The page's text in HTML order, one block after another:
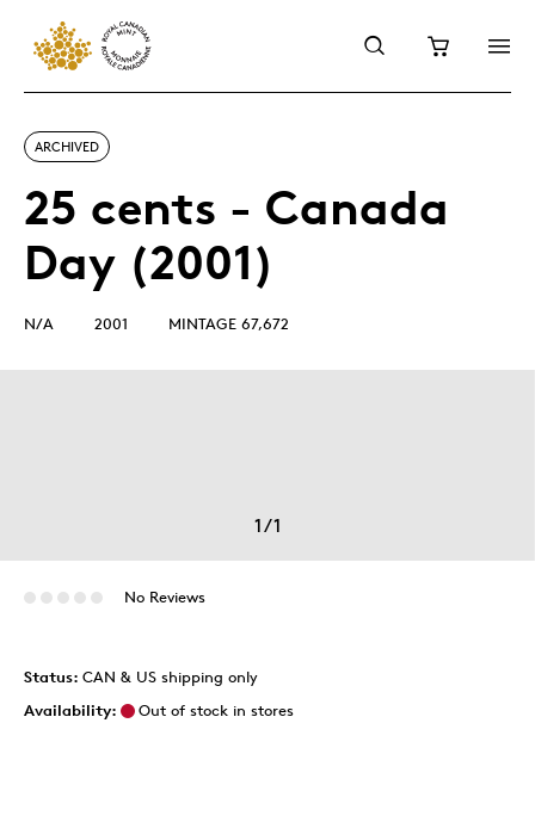
ARCHIVED
25 cents - Canada
Day (2001)
N/A 2001 MINTAGE 67,672
1/1
No Reviews
Status: CAN & US shipping only
Availability:
Out of stock in stores